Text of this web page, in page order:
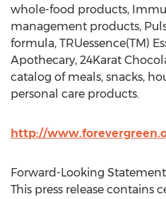
whole-food products,
management products,
formula, TRUessence(TM)
Apothecary, 24Karat
catalog of meals, snacks,
personal care products.
http://
Forward-Looking Statement
This press release contains